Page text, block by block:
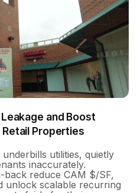
and Boost
Properties
utilities, quietly
inaccurately.
back reduce CAM $/SF,
unlock scalable recurring